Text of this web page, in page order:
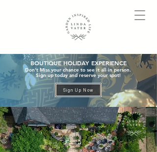
BOUTIQUE HOLIDAY EXPERIENCE
Don't Miss your chance to see it all in person.
Sign up today and reserve your spot!
Sign Up Now